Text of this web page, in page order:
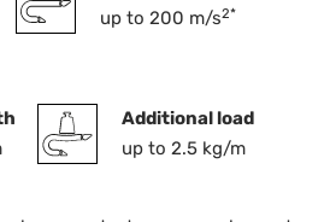
up to 200 m/s2*
Additional load
up to 2.5 kg/m